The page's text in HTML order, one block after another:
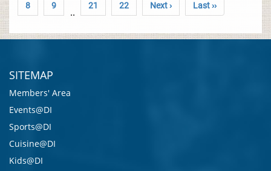
8 9
..
21 22 Next › Last ››
SITEMAP
Members' Area
Events@DI
Sports@DI
Cuisine@DI
Kids@DI